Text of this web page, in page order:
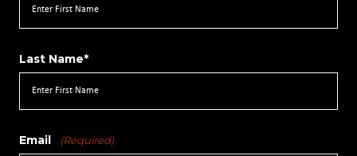
Last Name*
Email (Required)